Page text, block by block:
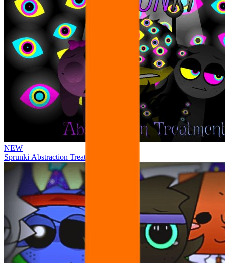
NEW
Sprunki Abstraction Treatment